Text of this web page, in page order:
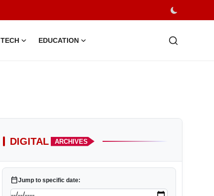
TECH EDUCATION
DIGITAL ARCHIVES
calendar_todayJump to specific date: